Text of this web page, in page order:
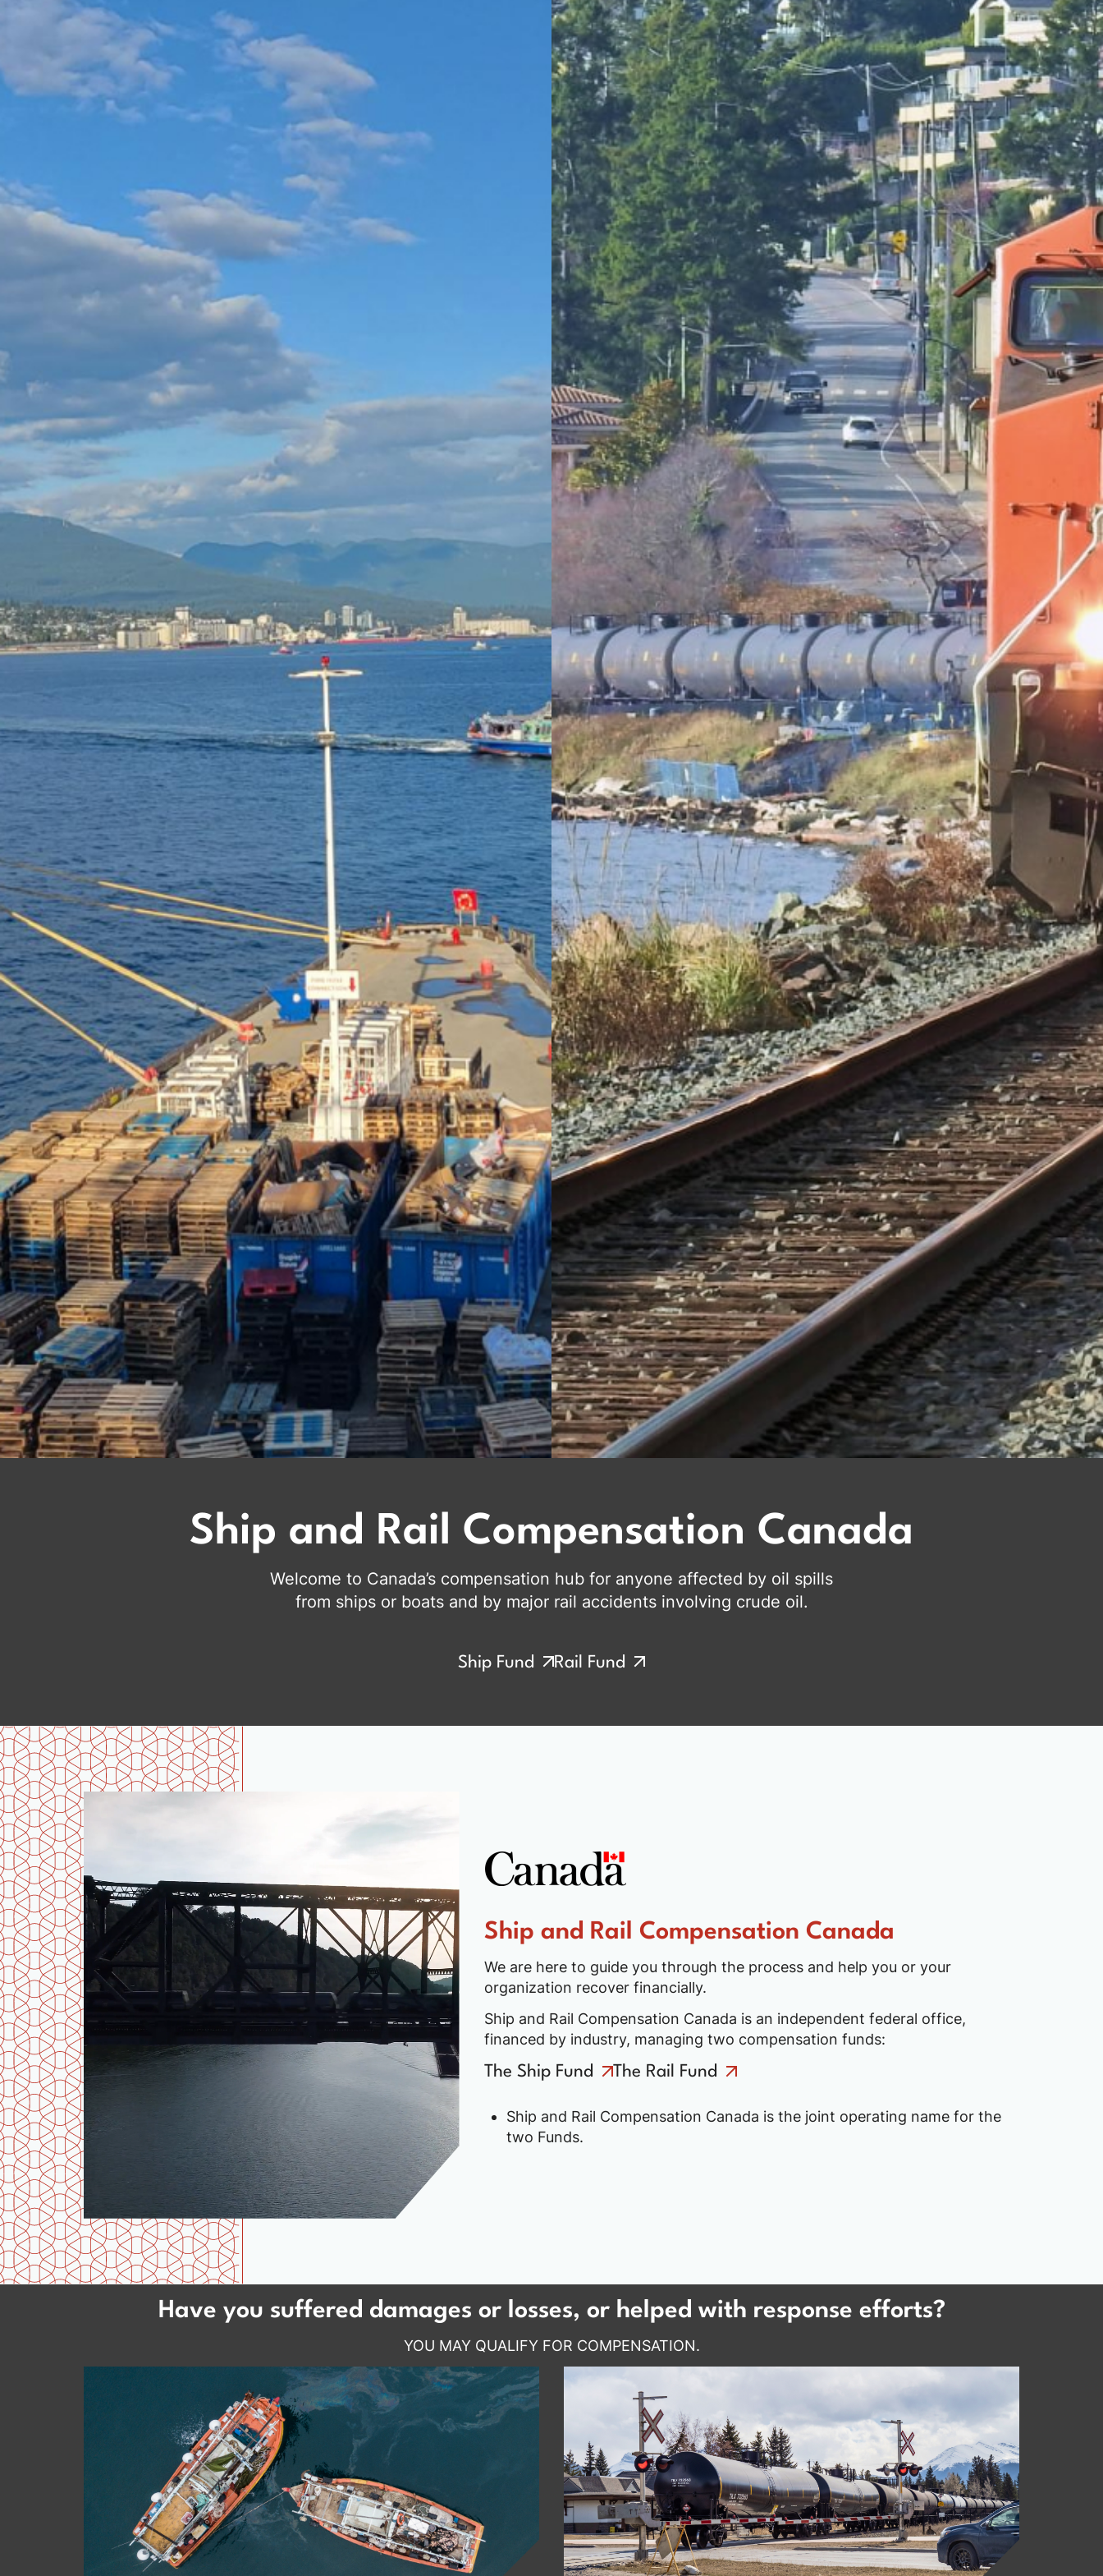
Ship and Rail Compensation Canada
Welcome to Canada’s compensation hub for anyone affected by oil spills
from ships or boats and by major rail accidents involving crude oil.
Ship Fund Rail Fund
Ship and Rail Compensation Canada
We are here to guide you through the process and help you or your
organization recover financially.
Ship and Rail Compensation Canada is an independent federal office,
financed by industry, managing two compensation funds:
The Ship Fund
The Rail Fund
Ship and Rail Compensation Canada is the joint operating name for the
two Funds.
Have you suffered damages or losses, or helped with response efforts?
YOU MAY QUALIFY FOR COMPENSATION.